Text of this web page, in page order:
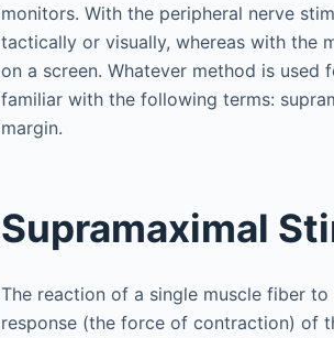
monitors. With the peripheral nerve
tactically or visually, whereas with the
on a screen. Whatever method is
familiar with the following terms:
margin.
Supramaximal
The reaction of a single muscle fiber
response (the force of contraction) of